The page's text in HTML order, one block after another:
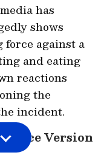
has
shows
force against a
and eating
reactions
the
incident.
Version